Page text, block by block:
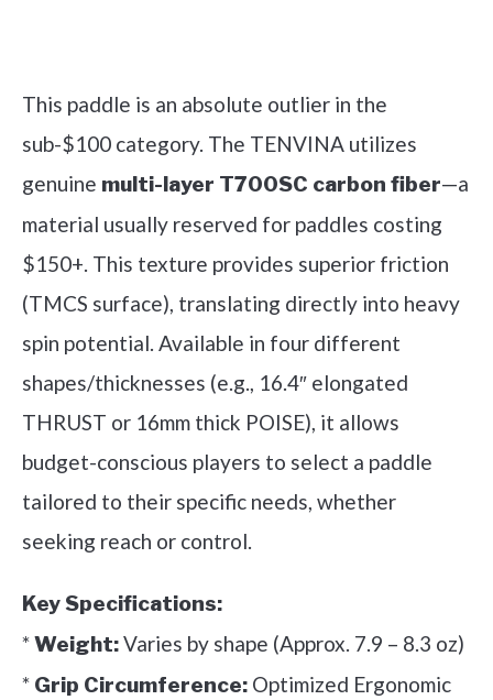
This paddle is an absolute outlier in the
sub-$100 category. The TENVINA utilizes
genuine multi-layer T700SC carbon fiber—a
material usually reserved for paddles costing
$150+. This texture provides superior friction
(TMCS surface), translating directly into heavy
spin potential. Available in four different
shapes/thicknesses (e.g., 16.4″ elongated
THRUST or 16mm thick POISE), it allows
budget-conscious players to select a paddle
tailored to their specific needs, whether
seeking reach or control.
Key Specifications:
*Weight:Varies by shape (Approx. 7.9 – 8.3 oz)
* Grip Circumference: Optimized Ergonomic